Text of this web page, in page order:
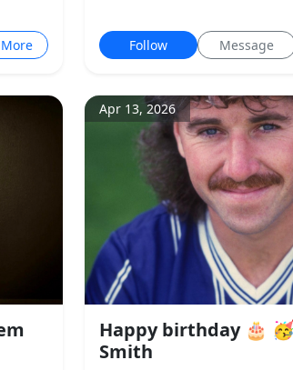
Follow Message
Apr 13, 2026
Happy birthday 🎂
Smith